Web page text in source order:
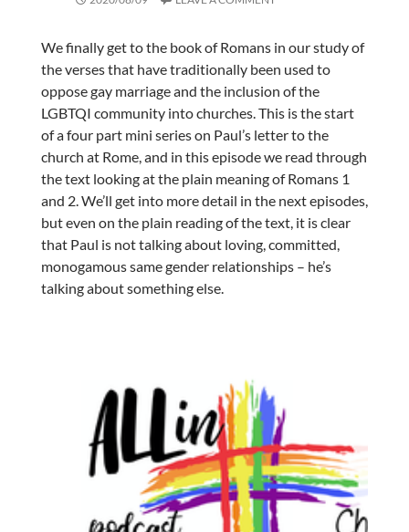
We finally get to the book of Romans in our study of
the verses that have traditionally been used to
oppose gay marriage and the inclusion of the
LGBTQI community into churches. This is the start
of a four part mini series on Paul’s letter to the
church at Rome, and in this episode we read through
the text looking at the plain meaning of Romans 1
and 2. We’ll get into more detail in the next episodes,
but even on the plain reading of the text, it is clear
that Paul is not talking about loving, committed,
monogamous same gender relationships – he’s
talking about something else.